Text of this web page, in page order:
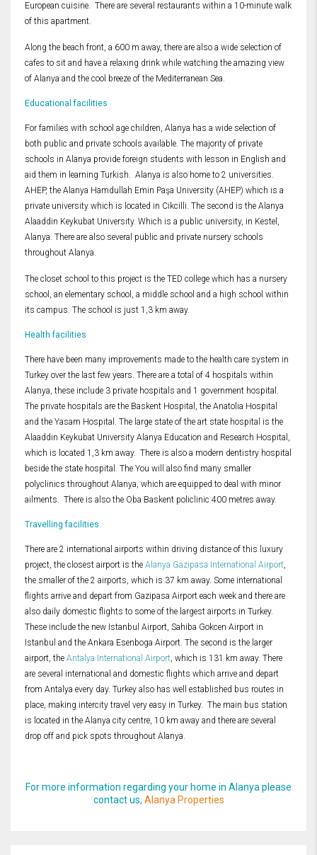
European cuisine. There are several restaurants within a 10-minute walk
of this apartment.
Along the beach front, a 600 m away, there are also a wide selection of
cafes to sit and have a relaxing drink while watching the amazing view
of Alanya and the cool breeze of the Mediterranean Sea.
Educational facilities
For families with school age children, Alanya has a wide selection of
both public and private schools available. The majority of private
schools in Alanya provide foreign students with lesson in English and
aid them in learning Turkish. Alanya is also home to 2 universities.
AHEP, the Alanya Hamdullah Emin Paşa University (AHEP) which is a
private university which is located in Cikcilli. The second is the Alanya
Alaaddin Keykubat University. Which is a public university, in Kestel,
Alanya. There are also several public and private nursery schools
throughout Alanya.
The closet school to this project is the TED college which has a nursery
school, an elementary school, a middle school and a high school within
its campus. The school is just 1,3 km away.
Health facilities
There have been many improvements made to the health care system in
Turkey over the last few years. There are a total of 4 hospitals within
Alanya, these include 3 private hospitals and 1 government hospital.
The private hospitals are the Baskent Hospital, the Anatolia Hospital
and the Yasam Hospital. The large state of the art state hospital is the
Alaaddin Keykubat University Alanya Education and Research Hospital,
which is located 1,3 km away. There is also a modern dentistry hospital
beside the state hospital. The You will also find many smaller
polyclinics throughout Alanya, which are equipped to deal with minor
ailments. There is also the Oba Baskent policlinic 400 metres away.
Travelling facilities
There are 2 international airports within driving distance of this luxury
project, the closest airport is the Alanya Gazipasa International Airport,
the smaller of the 2 airports, which is 37 km away. Some international
flights arrive and depart from Gazipasa Airport each week and there are
also daily domestic flights to some of the largest airports in Turkey.
These include the new Istanbul Airport, Sahiba Gokcen Airport in
Istanbul and the Ankara Esenboga Airport. The second is the larger
airport, the Antalya International Airport, which is 131 km away. There
are several international and domestic flights which arrive and depart
from Antalya every day. Turkey also has well established bus routes in
place, making intercity travel very easy in Turkey. The main bus station
is located in the Alanya city centre, 10 km away and there are several
drop off and pick spots throughout Alanya.
For more information regarding your home in Alanya please
contact us, Alanya Properties